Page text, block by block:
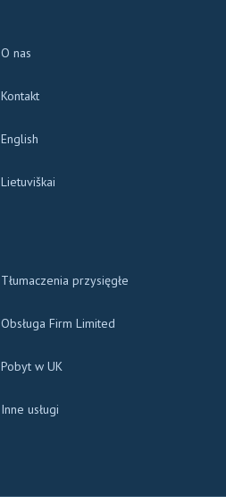
O nas
Kontakt
English
Lietuviškai
Tłumaczenia przysięgłe
Obsługa Firm Limited
Pobyt w UK
Inne usługi